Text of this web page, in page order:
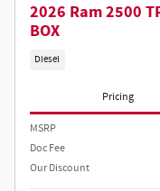
2026 Ram 2500
BOX
Diesel
Pricing
MSRP
Doc Fee
Our Discount